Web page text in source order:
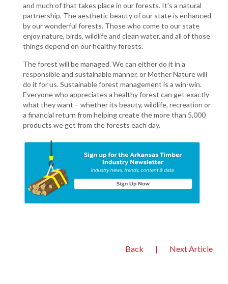
and much of that takes place in our forests. It’s a natural
partnership. The aesthetic beauty of our state is enhanced
by our wonderful forests. Those who come to our state
enjoy nature, birds, wildlife and clean water, and all of those
things depend on our healthy forests.
The forest will be managed. We can either do it in a
responsible and sustainable manner, or Mother Nature will
do it for us. Sustainable forest management is a win-win.
Everyone who appreciates a healthy forest can get exactly
what they want – whether its beauty, wildlife, recreation or
a financial return from helping create the more than 5,000
products we get from the forests each day.
Back | Next Article